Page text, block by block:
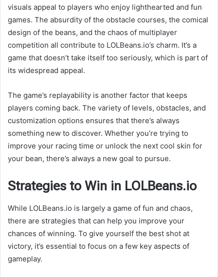
visuals appeal to players who enjoy lighthearted and fun
games. The absurdity of the obstacle courses, the comical
design of the beans, and the chaos of multiplayer
competition all contribute to LOLBeans.io’s charm. It’s a
game that doesn’t take itself too seriously, which is part of
its widespread appeal.
The game’s replayability is another factor that keeps
players coming back. The variety of levels, obstacles, and
customization options ensures that there’s always
something new to discover. Whether you’re trying to
improve your racing time or unlock the next cool skin for
your bean, there’s always a new goal to pursue.
Strategies to Win in LOLBeans.io
While LOLBeans.io is largely a game of fun and chaos,
there are strategies that can help you improve your
chances of winning. To give yourself the best shot at
victory, it’s essential to focus on a few key aspects of
gameplay.